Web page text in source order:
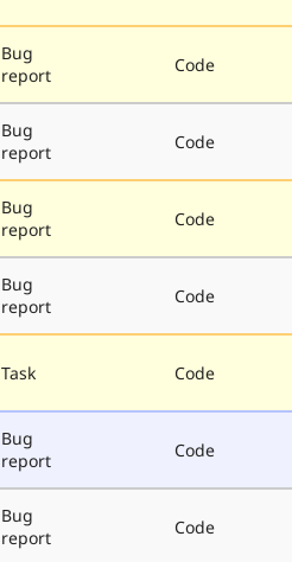
Bug
report
Code
Bug
report
Code
Bug
report
Code
Bug
report
Code
Task Code
Bug
report
Code
Bug
report
Code